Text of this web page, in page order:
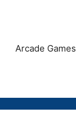
Arcade Games